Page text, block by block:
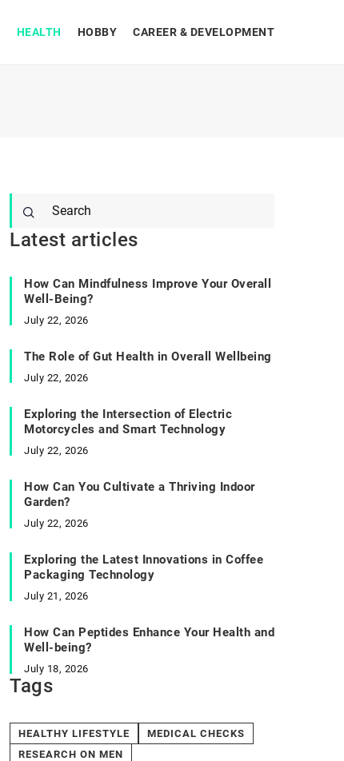
HEALTH HOBBY CAREER & DEVELOPMENT
Latest articles
How Can Mindfulness Improve Your Overall
Well-Being?
July 22, 2026
The Role of Gut Health in Overall Wellbeing
July 22, 2026
Exploring the Intersection of Electric
Motorcycles and Smart Technology
July 22, 2026
How Can You Cultivate a Thriving Indoor
Garden?
July 22, 2026
Exploring the Latest Innovations in Coffee
Packaging Technology
July 21, 2026
How Can Peptides Enhance Your Health and
Well-being?
July 18, 2026
Tags
HEALTHY LIFESTYLE
MEDICAL CHECKS
RESEARCH ON MEN